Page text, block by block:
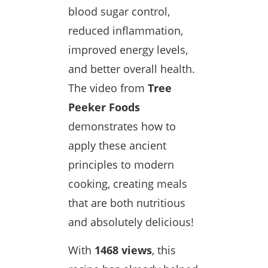
blood sugar control,
reduced inflammation,
improved energy levels,
and better overall health.
The video from Tree
Peeker Foods
demonstrates how to
apply these ancient
principles to modern
cooking, creating meals
that are both nutritious
and absolutely delicious!
With 1468 views, this